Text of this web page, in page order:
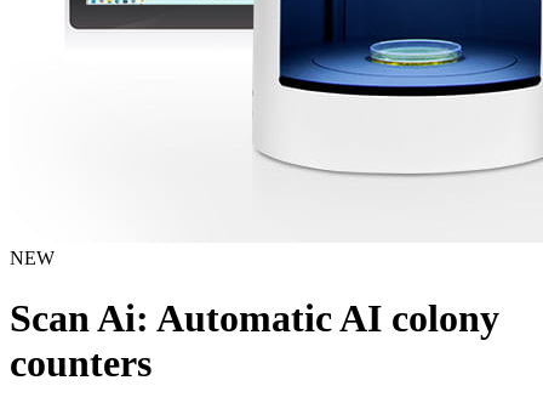
NEW
Scan Ai: Automatic AI colony
counters